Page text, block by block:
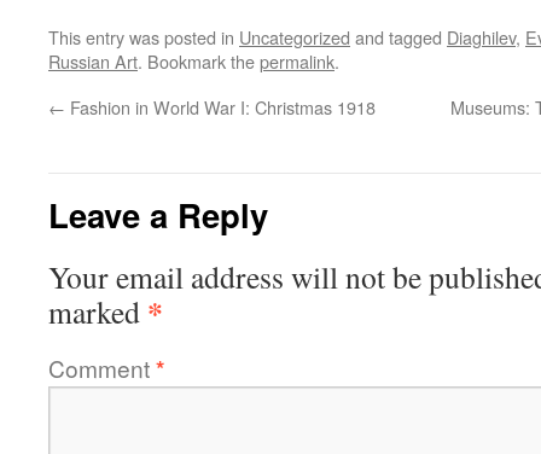
This entry was posted in Uncategorized and tagged Diaghilev,
Russian Art. Bookmark thepermalink.
← Fashion in World War I: Christmas 1918 Museums:
Leave a Reply
Your email address will not be
marked *
Comment*